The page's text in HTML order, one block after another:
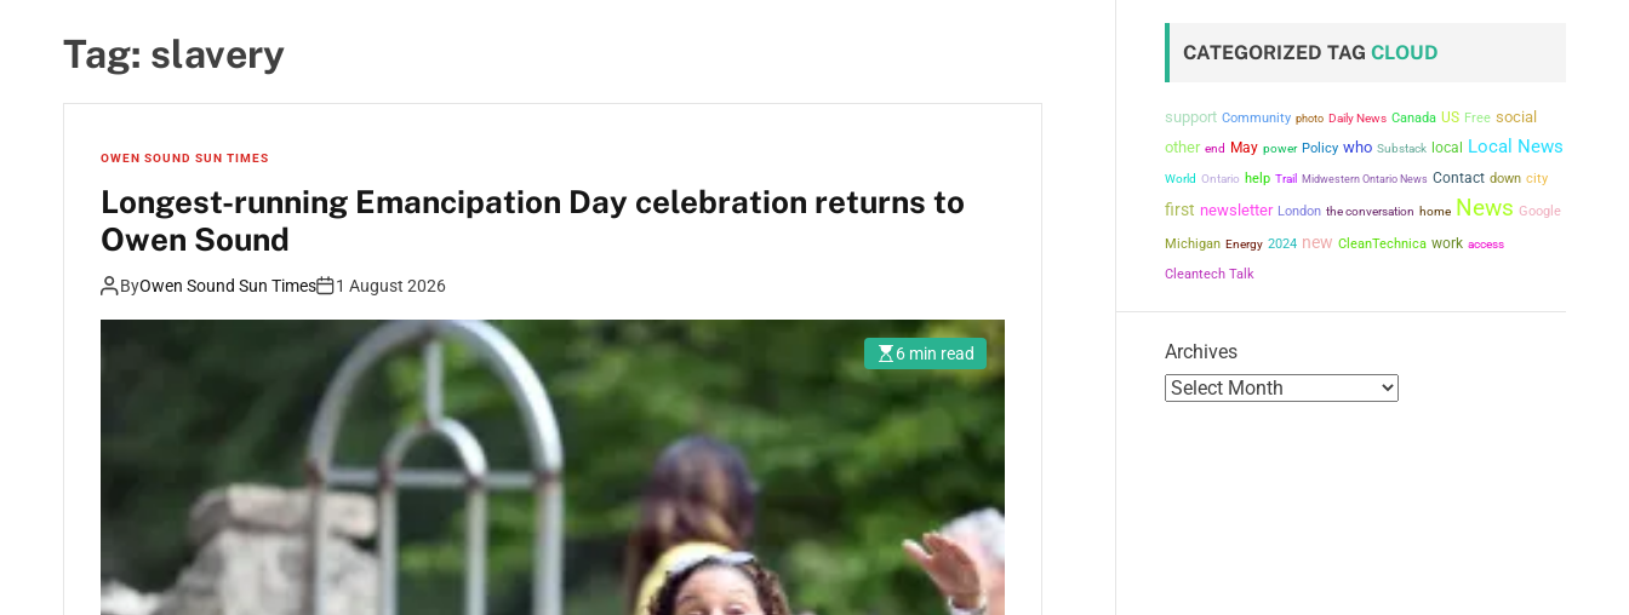
Tag: slavery
OWEN SOUND SUN TIMES
Longest-running Emancipation Day celebration returns to
Owen Sound
ByOwen Sound Sun Times 1 August 2026
6 min read
CATEGORIZED TAG CLOUD
support Community photo Daily News Canada US Free social
other end May power Policy who Substack local Local News
World Ontario help Trail Midwestern Ontario News Contact down city
first newsletter London the conversation home News Google
Michigan Energy 2024 new CleanTechnica work access
Cleantech Talk
Archives